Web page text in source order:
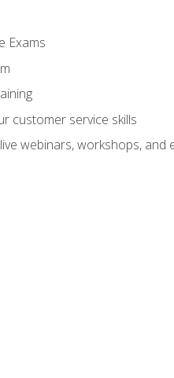
Exams
customer service skills
webinars, workshops, and